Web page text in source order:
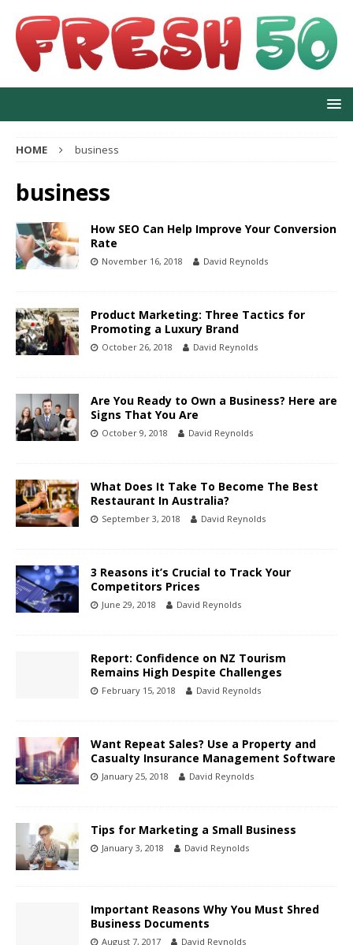
HOME business
business
How SEO Can Help Improve Your Conversion
Rate
November 16, 2018 David Reynolds
Product Marketing: Three Tactics for
Promoting a Luxury Brand
October 26, 2018 David Reynolds
Are You Ready to Own a Business? Here are
Signs That You Are
October 9, 2018 David Reynolds
What Does It Take To Become The Best
Restaurant In Australia?
September 3, 2018 David Reynolds
3 Reasons it’s Crucial to Track Your
Competitors Prices
June 29, 2018 David Reynolds
Report: Confidence on NZ Tourism
Remains High Despite Challenges
February 15, 2018 David Reynolds
Want Repeat Sales? Use a Property and
Casualty Insurance Management Software
January 25, 2018 David Reynolds
Tips for Marketing a Small Business
January 3, 2018 David Reynolds
Important Reasons Why You Must Shred
Business Documents
August 7, 2017 David Reynolds